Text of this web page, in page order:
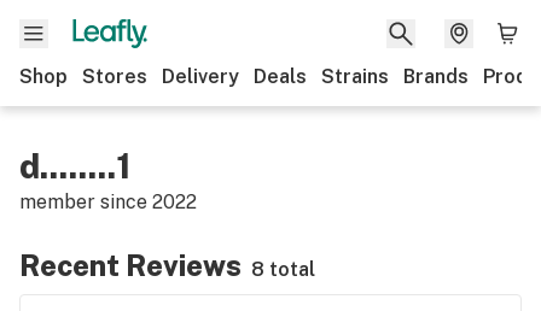
Shop Stores Delivery Deals Strains Brands
d........1
member since 2022
Recent Reviews 8 total